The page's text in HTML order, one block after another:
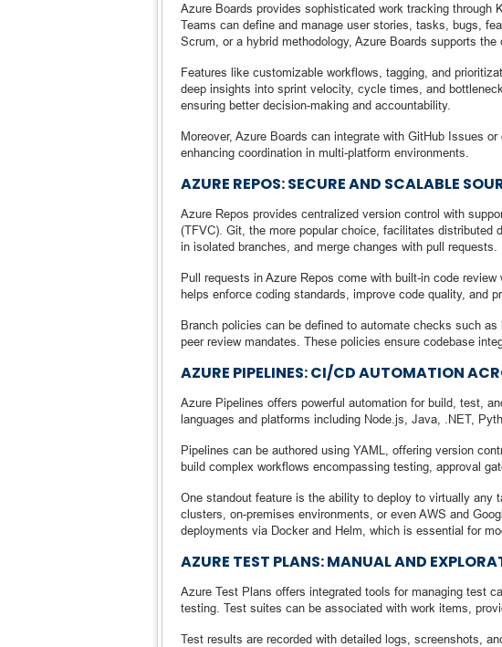
Azure Boards provides sophisticated work tracking through
Teams can define and manage user stories, tasks, bugs,
Scrum, or a hybrid methodology, Azure Boards supports
Features like customizable workflows, tagging, and
deep insights into sprint velocity, cycle times, and
ensuring better decision-making and accountability.
Moreover, Azure Boards can integrate with GitHub Issues
enhancing coordination in multi-platform environments.
AZURE REPOS: SECURE AND SCALABLE
Azure Repos provides centralized version control with
(TFVC). Git, the more popular choice, facilitates distributed
in isolated branches, and merge changes with pull requests.
Pull requests in Azure Repos come with built-in code
helps enforce coding standards, improve code quality, and
Branch policies can be defined to automate checks such
peer review mandates. These policies ensure codebase
AZURE PIPELINES: CI/CD AUTOMATION
Azure Pipelines offers powerful automation for build, test,
languages and platforms including Node.js, Java, .NET,
Pipelines can be authored using YAML, offering version
build complex workflows encompassing testing, approval
One standout feature is the ability to deploy to virtually
clusters, on-premises environments, or even AWS and
deployments via Docker and Helm, which is essential for
AZURE TEST PLANS: MANUAL AND
Azure Test Plans offers integrated tools for managing test
testing. Test suites can be associated with work items,
Test results are recorded with detailed logs, screenshots,